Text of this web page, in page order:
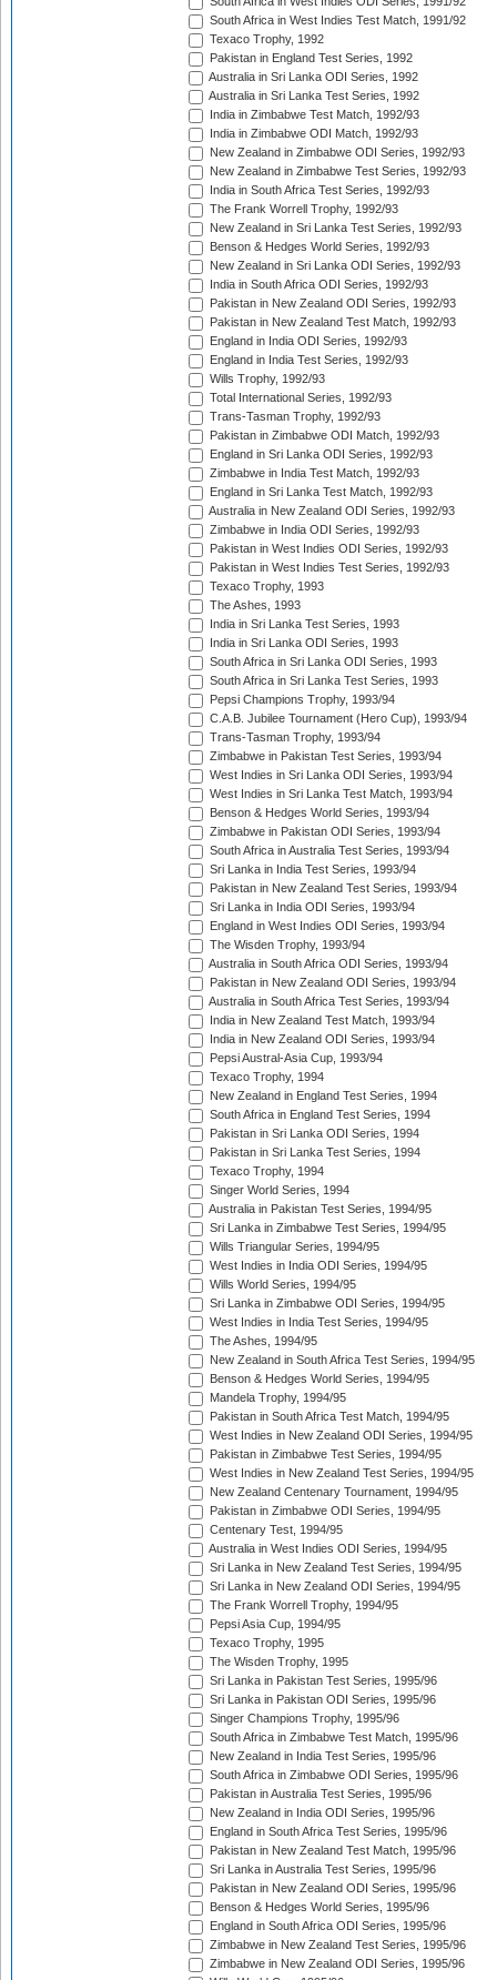
South Africa in West Indies Test Match, 1991/92
Texaco Trophy, 1992
Pakistan in England Test Series, 1992
Australia in Sri Lanka ODI Series, 1992
Australia in Sri Lanka Test Series, 1992
India in Zimbabwe Test Match, 1992/93
India in Zimbabwe ODI Match, 1992/93
New Zealand in Zimbabwe ODI Series, 1992/93
New Zealand in Zimbabwe Test Series, 1992/93
India in South Africa Test Series, 1992/93
The Frank Worrell Trophy, 1992/93
New Zealand in Sri Lanka Test Series, 1992/93
Benson & Hedges World Series, 1992/93
New Zealand in Sri Lanka ODI Series, 1992/93
India in South Africa ODI Series, 1992/93
Pakistan in New Zealand ODI Series, 1992/93
Pakistan in New Zealand Test Match, 1992/93
England in India ODI Series, 1992/93
England in India Test Series, 1992/93
Wills Trophy, 1992/93
Total International Series, 1992/93
Trans-Tasman Trophy, 1992/93
Pakistan in Zimbabwe ODI Match, 1992/93
England in Sri Lanka ODI Series, 1992/93
Zimbabwe in India Test Match, 1992/93
England in Sri Lanka Test Match, 1992/93
Australia in New Zealand ODI Series, 1992/93
Zimbabwe in India ODI Series, 1992/93
Pakistan in West Indies ODI Series, 1992/93
Pakistan in West Indies Test Series, 1992/93
Texaco Trophy, 1993
The Ashes, 1993
India in Sri Lanka Test Series, 1993
India in Sri Lanka ODI Series, 1993
South Africa in Sri Lanka ODI Series, 1993
South Africa in Sri Lanka Test Series, 1993
Pepsi Champions Trophy, 1993/94
C.A.B. Jubilee Tournament (Hero Cup), 1993/94
Trans-Tasman Trophy, 1993/94
Zimbabwe in Pakistan Test Series, 1993/94
West Indies in Sri Lanka ODI Series, 1993/94
West Indies in Sri Lanka Test Match, 1993/94
Benson & Hedges World Series, 1993/94
Zimbabwe in Pakistan ODI Series, 1993/94
South Africa in Australia Test Series, 1993/94
Sri Lanka in India Test Series, 1993/94
Pakistan in New Zealand Test Series, 1993/94
Sri Lanka in India ODI Series, 1993/94
England in West Indies ODI Series, 1993/94
The Wisden Trophy, 1993/94
Australia in South Africa ODI Series, 1993/94
Pakistan in New Zealand ODI Series, 1993/94
Australia in South Africa Test Series, 1993/94
India in New Zealand Test Match, 1993/94
India in New Zealand ODI Series, 1993/94
Pepsi Austral-Asia Cup, 1993/94
Texaco Trophy, 1994
New Zealand in England Test Series, 1994
South Africa in England Test Series, 1994
Pakistan in Sri Lanka ODI Series, 1994
Pakistan in Sri Lanka Test Series, 1994
Texaco Trophy, 1994
Singer World Series, 1994
Australia in Pakistan Test Series, 1994/95
Sri Lanka in Zimbabwe Test Series, 1994/95
Wills Triangular Series, 1994/95
West Indies in India ODI Series, 1994/95
Wills World Series, 1994/95
Sri Lanka in Zimbabwe ODI Series, 1994/95
West Indies in India Test Series, 1994/95
The Ashes, 1994/95
New Zealand in South Africa Test Series, 1994/95
Benson & Hedges World Series, 1994/95
Mandela Trophy, 1994/95
Pakistan in South Africa Test Match, 1994/95
West Indies in New Zealand ODI Series, 1994/95
Pakistan in Zimbabwe Test Series, 1994/95
West Indies in New Zealand Test Series, 1994/95
New Zealand Centenary Tournament, 1994/95
Pakistan in Zimbabwe ODI Series, 1994/95
Centenary Test, 1994/95
Australia in West Indies ODI Series, 1994/95
Sri Lanka in New Zealand Test Series, 1994/95
Sri Lanka in New Zealand ODI Series, 1994/95
The Frank Worrell Trophy, 1994/95
Pepsi Asia Cup, 1994/95
Texaco Trophy, 1995
The Wisden Trophy, 1995
Sri Lanka in Pakistan Test Series, 1995/96
Sri Lanka in Pakistan ODI Series, 1995/96
Singer Champions Trophy, 1995/96
South Africa in Zimbabwe Test Match, 1995/96
New Zealand in India Test Series, 1995/96
South Africa in Zimbabwe ODI Series, 1995/96
Pakistan in Australia Test Series, 1995/96
New Zealand in India ODI Series, 1995/96
England in South Africa Test Series, 1995/96
Pakistan in New Zealand Test Match, 1995/96
Sri Lanka in Australia Test Series, 1995/96
Pakistan in New Zealand ODI Series, 1995/96
Benson & Hedges World Series, 1995/96
England in South Africa ODI Series, 1995/96
Zimbabwe in New Zealand Test Series, 1995/96
Zimbabwe in New Zealand ODI Series, 1995/96